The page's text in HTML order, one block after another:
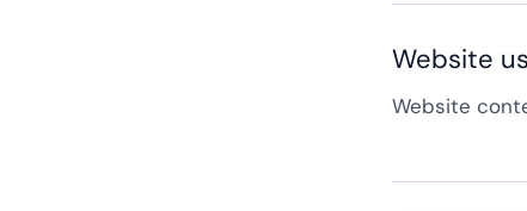
Website
Website